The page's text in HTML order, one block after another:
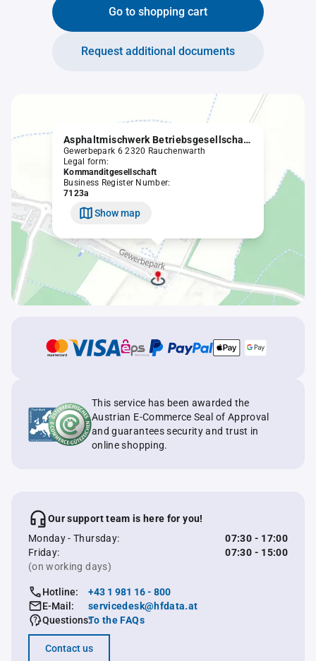
Go to shopping cart
Request additional documents
Asphaltmischwerk Betriebsgesellschaft m.b.H. & Co KG
Gewerbepark 6 2320 Rauchenwarth
Legal form:
Kommanditgesellschaft
Business Register Number:
7123a
Show map
This service has been awarded the
Austrian E-Commerce Seal of Approval
and guarantees security and trust in
online shopping.
Our support team is here for you!
Monday - Thursday:
07:30 - 17:00
Friday:
07:30 - 15:00
(on working days)
Hotline:
+43 1 981 16 - 800
E-Mail:
servicedesk@hfdata.at
Questions:To the FAQs
Contact us